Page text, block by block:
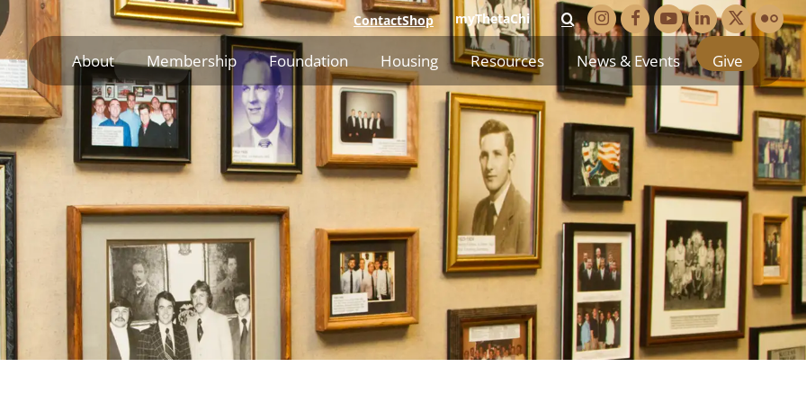
ContactShop myThetaChi
About Membership Foundation Housing Resources News & Events Give